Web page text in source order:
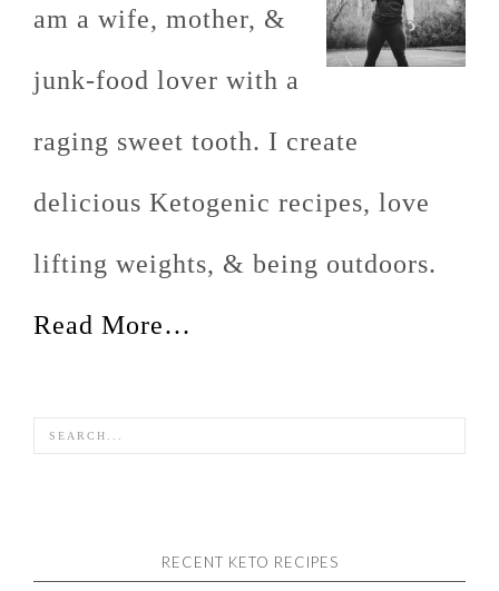
am a wife, mother, &
junk-food lover with a
raging sweet tooth. I create
delicious Ketogenic recipes, love
lifting weights, & being outdoors.
Read More…
RECENT KETO RECIPES